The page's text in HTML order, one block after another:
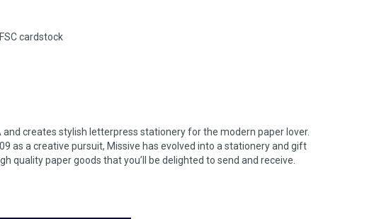
cardstock
and creates stylish letterpress stationery for the modern paper lover.
as a creative pursuit, Missive has evolved into a stationery and gift
quality paper goods that you’ll be delighted to send and receive.